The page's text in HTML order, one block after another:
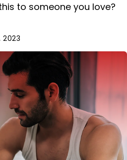
to someone you love?
2023